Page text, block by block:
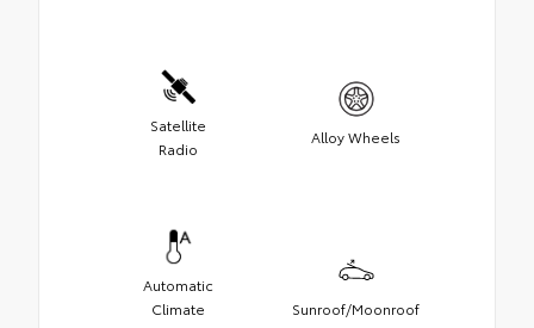
Satellite
Radio
Alloy Wheels
Automatic
Climate
Sunroof/Moonroof